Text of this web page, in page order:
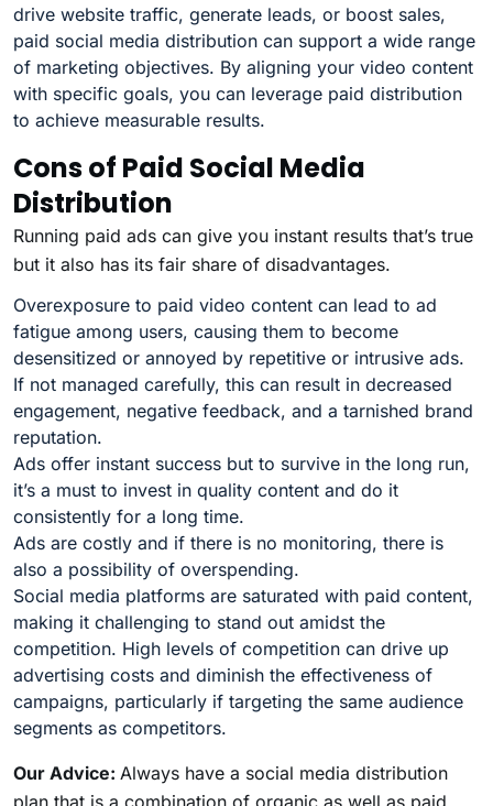
drive website traffic, generate leads, or boost sales,
paid social media distribution can support a wide range
of marketing objectives. By aligning your video content
with specific goals, you can leverage paid distribution
to achieve measurable results.
Cons of Paid Social Media
Distribution
Running paid ads can give you instant results that’s true
but it also has its fair share of disadvantages.
Overexposure to paid video content can lead to ad
fatigue among users, causing them to become
desensitized or annoyed by repetitive or intrusive ads.
If not managed carefully, this can result in decreased
engagement, negative feedback, and a tarnished brand
reputation.
Ads offer instant success but to survive in the long run,
it’s a must to invest in quality content and do it
consistently for a long time.
Ads are costly and if there is no monitoring, there is
also a possibility of overspending.
Social media platforms are saturated with paid content,
making it challenging to stand out amidst the
competition. High levels of competition can drive up
advertising costs and diminish the effectiveness of
campaigns, particularly if targeting the same audience
segments as competitors.
Our Advice: Always have a social media distribution
plan that is a combination of organic as well as paid